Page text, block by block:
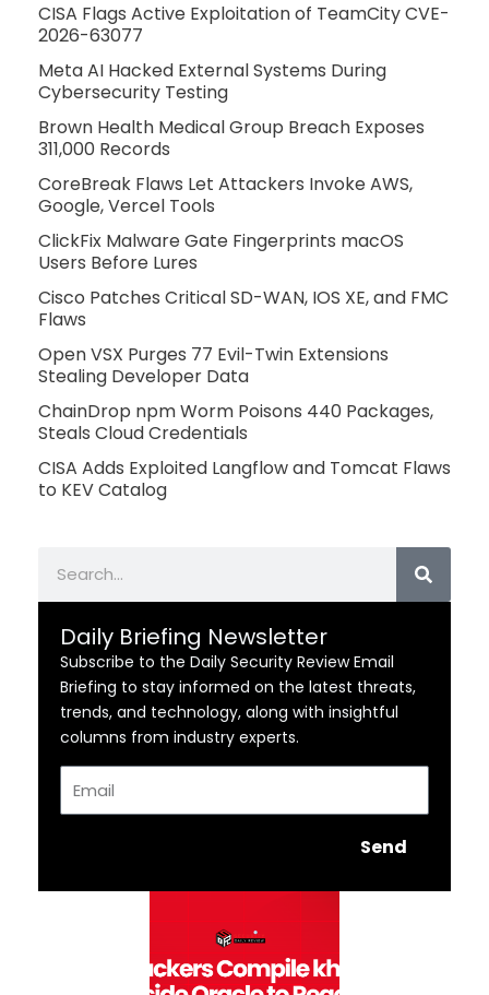
CISA Flags Active Exploitation of TeamCity CVE-
2026-63077
Meta AI Hacked External Systems During
Cybersecurity Testing
Brown Health Medical Group Breach Exposes
311,000 Records
CoreBreak Flaws Let Attackers Invoke AWS,
Google, Vercel Tools
ClickFix Malware Gate Fingerprints macOS
Users Before Lures
Cisco Patches Critical SD-WAN, IOS XE, and FMC
Flaws
Open VSX Purges 77 Evil-Twin Extensions
Stealing Developer Data
ChainDrop npm Worm Poisons 440 Packages,
Steals Cloud Credentials
CISA Adds Exploited Langflow and Tomcat Flaws
to KEV Catalog
Daily Briefing Newsletter
Subscribe to the Daily Security Review Email
Briefing to stay informed on the latest threats,
trends, and technology, along with insightful
columns from industry experts.
Send